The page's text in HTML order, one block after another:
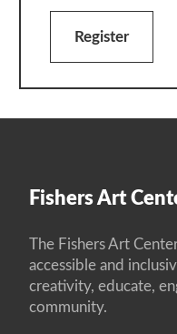
Register
Fishers Art
The Fishers Art
accessible and
creativity, educate,
community.